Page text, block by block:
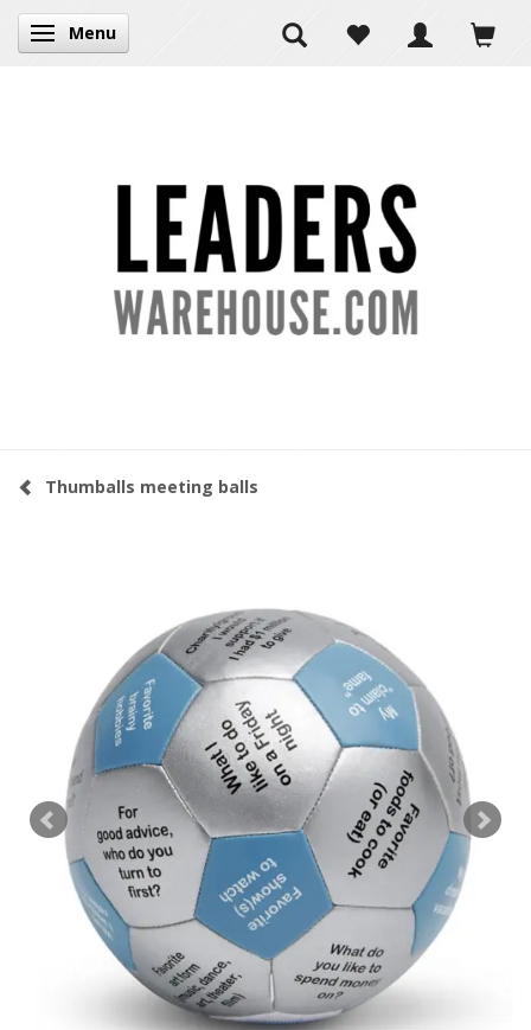
Toggle navigation
Menu
Thumballs meeting balls